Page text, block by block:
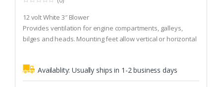
o
u
t
o
f
12 volt White 3″ Blower
Provides ventilation for engine compartments, galleys,
bilges and heads. Mounting feet allow vertical or horizontal
provides high-output ventilation for larger engine
compartments, bilges and heads.
Availablity:Usually ships in 1-2 business days